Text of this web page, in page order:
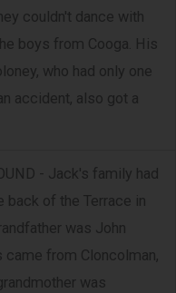
couldn't dance with
boys from Cooga. His
who had only one
accident, also got a
- Jack's family had
back of the Terrace in
was John
came from Cloncolman,
was